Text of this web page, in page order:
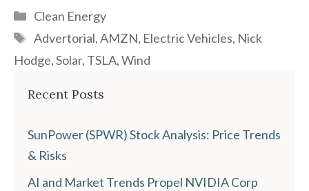
Categories
Clean Energy
Tags
Advertorial,AMZN, Electric Vehicles, Nick
Hodge,Solar, TSLA,Wind
Recent Posts
SunPower (SPWR) Stock Analysis: Price Trends
& Risks
AI and Market Trends Propel NVIDIA Corp